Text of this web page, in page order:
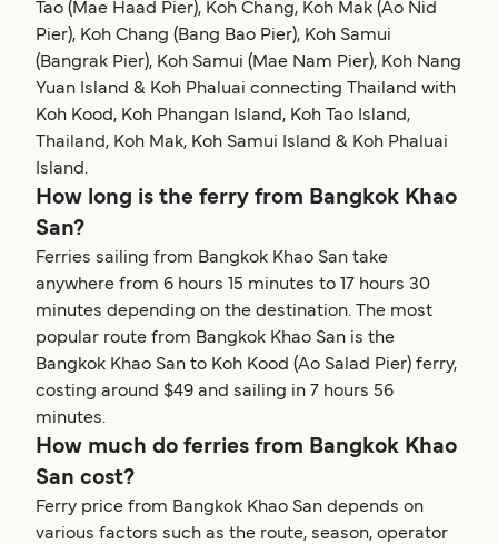
Tao (Mae Haad Pier), Koh Chang, Koh Mak (Ao Nid
Pier), Koh Chang (Bang Bao Pier), Koh Samui
(Bangrak Pier), Koh Samui (Mae Nam Pier), Koh Nang
Yuan Island & Koh Phaluai connecting Thailand with
Koh Kood, Koh Phangan Island, Koh Tao Island,
Thailand, Koh Mak, Koh Samui Island & Koh Phaluai
Island.
How long is the ferry from Bangkok Khao
San?
Ferries sailing from Bangkok Khao San take
anywhere from 6 hours 15 minutes to 17 hours 30
minutes depending on the destination. The most
popular route from Bangkok Khao San is the
Bangkok Khao San to Koh Kood (Ao Salad Pier) ferry,
costing around $49 and sailing in 7 hours 56
minutes.
How much do ferries from Bangkok Khao
San cost?
Ferry price from Bangkok Khao San depends on
various factors such as the route, season, operator